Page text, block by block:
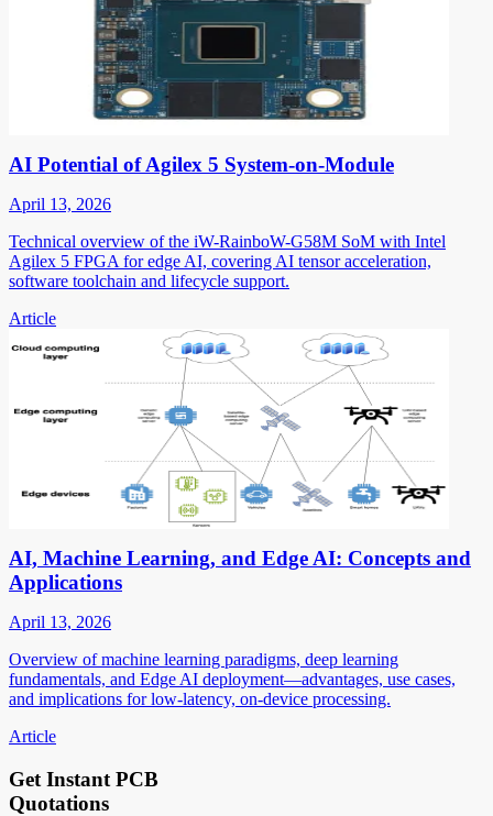
AI Potential of Agilex 5 System-on-Module
April 13, 2026
Technical overview of the iW-RainboW-G58M SoM with Intel
Agilex 5 FPGA for edge AI, covering AI tensor acceleration,
software toolchain and lifecycle support.
Article
AI, Machine Learning, and Edge AI: Concepts and
Applications
April 13, 2026
Overview of machine learning paradigms, deep learning
fundamentals, and Edge AI deployment—advantages, use cases,
and implications for low-latency, on-device processing.
Article
Get Instant PCB
Quotations